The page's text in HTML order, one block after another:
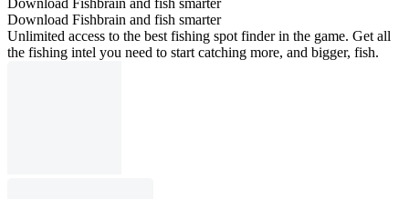
Download Fishbrain and fish smarter
Download Fishbrain and fish smarter
Unlimited access to the best fishing spot finder in the game. Get all
the fishing intel you need to start catching more, and bigger, fish.